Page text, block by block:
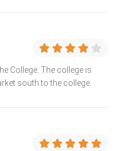
College. The college is
south to the college.